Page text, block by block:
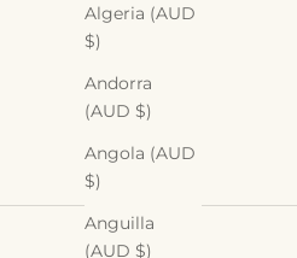
Algeria (AUD
$)
Andorra
(AUD $)
Angola (AUD
$)
Anguilla
(AUD $)